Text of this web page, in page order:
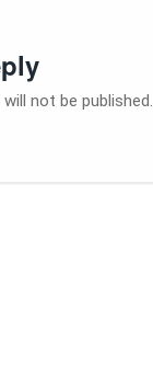
not be published.